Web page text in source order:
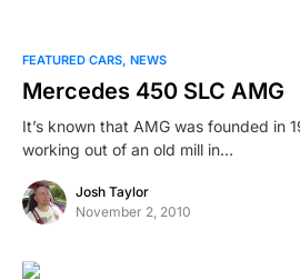
FEATURED CARS NEWS
Mercedes 450 SLC AMG
It’s known that AMG was founded in
working out of an old mill in…
Josh Taylor
November 2, 2010